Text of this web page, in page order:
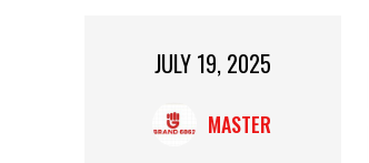
JULY 19, 2025
MASTER